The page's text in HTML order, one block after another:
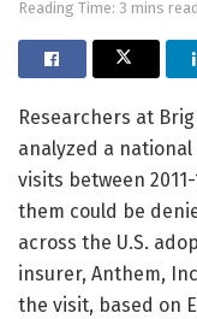
Reading Time: 3 mins read
Researchers at
analyzed a
visits between
them could be
across the U.S.
insurer, Anthem,
the visit, based on